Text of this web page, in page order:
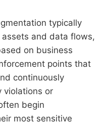
typically
and data flows,
on business
points that
continuously
violations or
begin
most sensitive